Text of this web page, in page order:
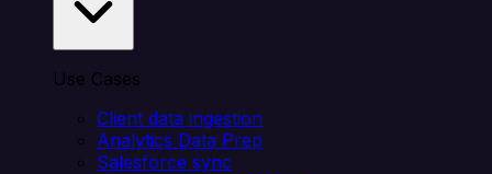
Use Cases
Client data ingestion
Analytics Data Prep
Salesforce sync